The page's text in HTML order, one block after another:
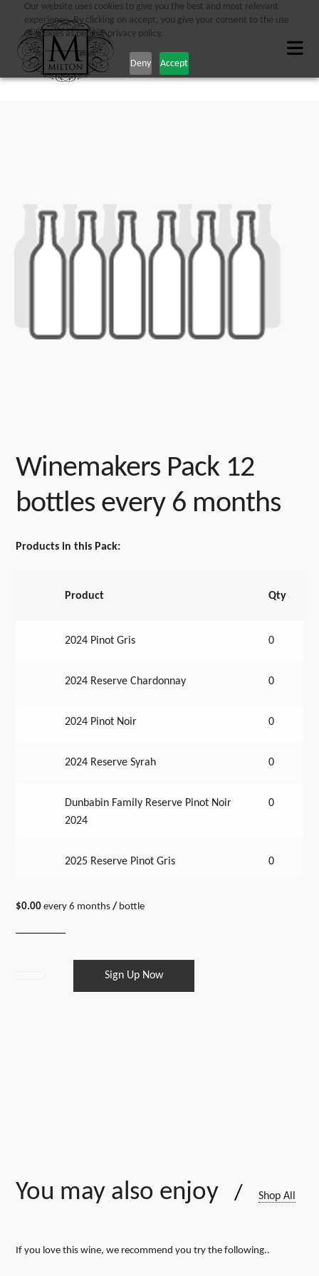
Our website uses cookies to give you the best and most relevant
experience. By clicking on accept, you give your consent to the use
of cookies as per our privacy policy.
Deny Accept
Winemakers Pack 12
bottles every 6 months
Products in this Pack:
Product Qty
2024 Pinot Gris 0
2024 Reserve Chardonnay 0
2024 Pinot Noir 0
2024 Reserve Syrah 0
Dunbabin Family Reserve Pinot Noir
2024
0
2025 Reserve Pinot Gris 0
$0.00 every 6 months / bottle
Sign Up Now
You may also enjoy / Shop All
If you love this wine, we recommend you try the following..